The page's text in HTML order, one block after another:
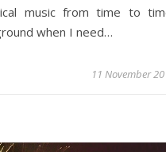
music from time to
when I need…
11 November